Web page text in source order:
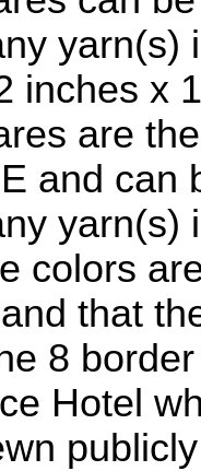
yarn(s)
inches x
are
and can
yarn(s)
colors
that
8
Hotel